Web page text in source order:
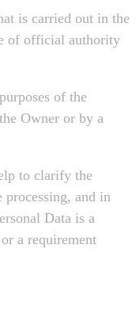
is carried out in the
of official authority
of the
Owner or by a
to clarify the
processing, and in
Data is a
a requirement